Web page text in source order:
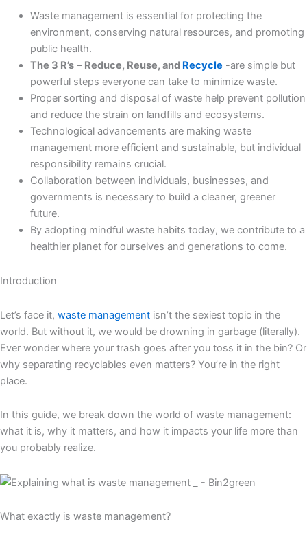
Waste management is essential for protecting the
environment, conserving natural resources, and promoting
public health.
The 3 R’s– Reduce, Reuse, and Recycle -are simple but
powerful steps everyone can take to minimize waste.
Proper sorting and disposal of waste help prevent pollution
and reduce the strain on landfills and ecosystems.
Technological advancements are making waste
management more efficient and sustainable, but individual
responsibility remains crucial.
Collaboration between individuals, businesses, and
governments is necessary to build a cleaner, greener
future.
By adopting mindful waste habits today, we contribute to a
healthier planet for ourselves and generations to come.
Introduction
Let’s face it, waste management isn’t the sexiest topic in the
world. But without it, we would be drowning in garbage (literally).
Ever wonder where your trash goes after you toss it in the bin? Or
why separating recyclables even matters? You’re in the right
place.
In this guide, we break down the world of waste management:
what it is, why it matters, and how it impacts your life more than
you probably realize.
What exactly is waste management?